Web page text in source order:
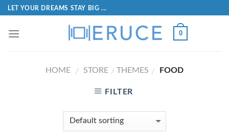
LET YOUR DREAMS STAY BIG ...
0
HOME / STORE / THEMES / FOOD
FILTER